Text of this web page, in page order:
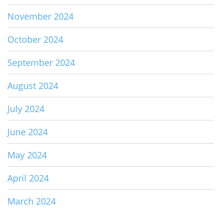
November 2024
October 2024
September 2024
August 2024
July 2024
June 2024
May 2024
April 2024
March 2024